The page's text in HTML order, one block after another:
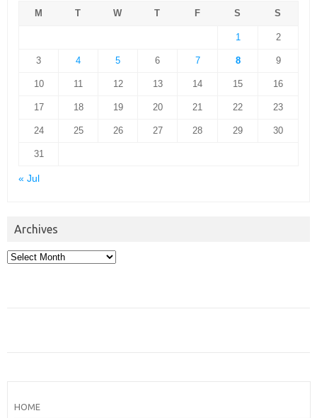
M T W T F S S
1 2
3 4 5 6 7 8 9
10 11 12 13 14 15 16
17 18 19 20 21 22 23
24 25 26 27 28 29 30
31
« Jul
Archives
Archives
HOME